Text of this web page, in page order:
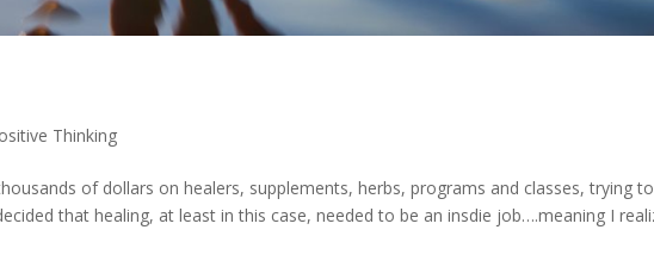
Thinking
of dollars on healers, supplements, herbs, programs and classes, trying to
that healing, at least in this case, needed to be an insdie job….meaning I